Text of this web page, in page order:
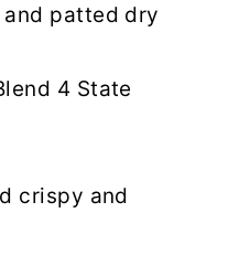
and patted dry
4 State
crispy and